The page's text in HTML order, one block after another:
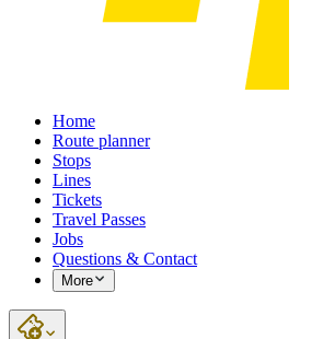
Home
Route planner
Stops
Lines
Tickets
Travel Passes
Jobs
Questions & Contact
More